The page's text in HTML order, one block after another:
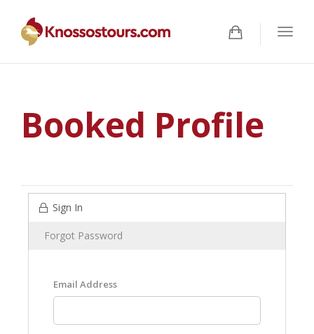
Booked Profile
Sign In
Forgot Password
Email Address